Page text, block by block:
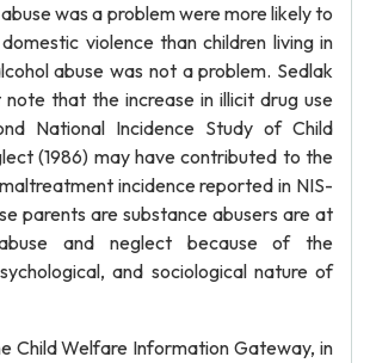
was a problem were more likely to
violence than children living in
abuse was not a problem. Sedlak
note that the increase in illicit drug use
National Incidence Study of Child
(1986) may have contributed to the
incidence reported in NIS-
parents are substance abusers are at
and neglect because of the
and sociological nature of
Child Welfare Information Gateway, in